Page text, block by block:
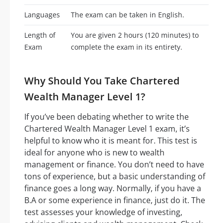
Languages The exam can be taken in English.
Length of
Exam
You are given 2 hours (120 minutes) to
complete the exam in its entirety.
Why Should You Take Chartered
Wealth Manager Level 1?
If you’ve been debating whether to write the
Chartered Wealth Manager Level 1 exam, it’s
helpful to know who it is meant for. This test is
ideal for anyone who is new to wealth
management or finance. You don’t need to have
tons of experience, but a basic understanding of
finance goes a long way. Normally, if you have a
B.A or some experience in finance, just do it. The
test assesses your knowledge of investing,